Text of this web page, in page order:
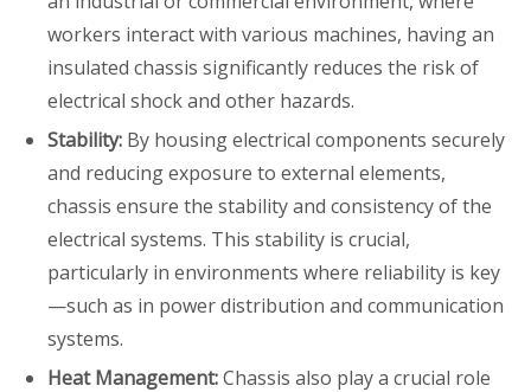
workers interact with various machines, having an
insulated chassis significantly reduces the risk of
electrical shock and other hazards.
Stability: By housing electrical components securely
and reducing exposure to external elements,
chassis ensure the stability and consistency of the
electrical systems. This stability is crucial,
particularly in environments where reliability is key
—such as in power distribution and communication
systems.
Heat Management:Chassis also play a crucial role